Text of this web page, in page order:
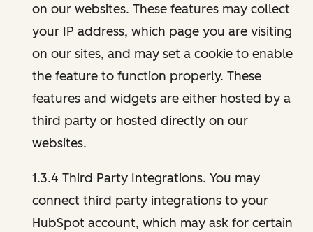
on our websites. These features may collect
your IP address, which page you are visiting
on our sites, and may set a cookie to enable
the feature to function properly. These
features and widgets are either hosted by a
third party or hosted directly on our
websites.
1.3.4 Third Party Integrations. You may
connect third party integrations to your
HubSpot account, which may ask for certain